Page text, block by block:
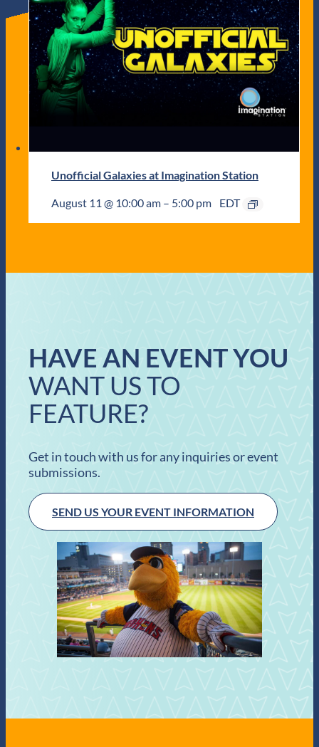
Unofficial Galaxies at Imagination Station
August 11 @ 10:00 am – 5:00 pm EDT
HAVE AN EVENT YOU
WANT US TO
FEATURE?
Get in touch with us for any inquiries or event
submissions.
SEND US YOUR EVENT INFORMATION